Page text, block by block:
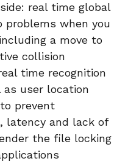
real time global
when you
a move to
collision
time recognition
user location
prevent
latency and lack of
the file locking